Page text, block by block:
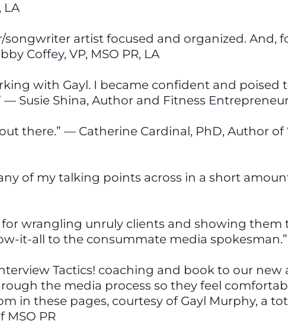
LA
songwriter artist focused and organized. And,
Coffey, VP, MSO PR, LA
with Gayl. I became confident and poised
Susie Shina, Author and Fitness
there.” — Catherine Cardinal, PhD, Author of
of my talking points across in a short
wrangling unruly clients and showing them
it-all to the consummate media spokesman.”
Tactics! coaching and book to our new
the media process so they feel
in these pages, courtesy of Gayl Murphy, a
MSO PR